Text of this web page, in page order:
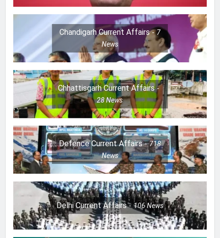
Chandigarh Current Affairs
7
News
Chhattisgarh Current Affairs
28News
Defence Current Affairs
718
News
Delhi Current Affairs 106News